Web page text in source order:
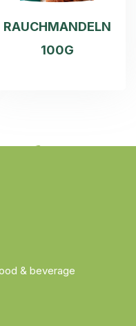
RAUCHMANDELN
100G
& beverage